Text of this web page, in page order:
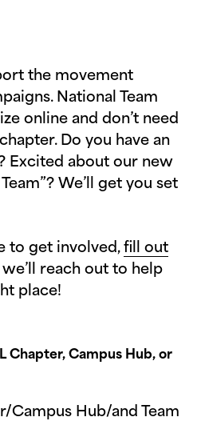
the movement
National Team
online and don’t need
Do you have an
Excited about our new
We’ll get you set
to get involved, fill out
we’ll reach out to help
place!
Chapter, Campus Hub, or
Campus Hub/and Team